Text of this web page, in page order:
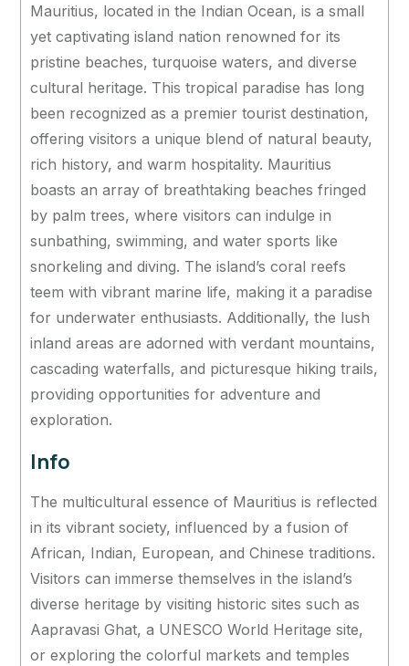
Mauritius, located in the Indian Ocean, is a small
yet captivating island nation renowned for its
pristine beaches, turquoise waters, and diverse
cultural heritage. This tropical paradise has long
been recognized as a premier tourist destination,
offering visitors a unique blend of natural beauty,
rich history, and warm hospitality. Mauritius
boasts an array of breathtaking beaches fringed
by palm trees, where visitors can indulge in
sunbathing, swimming, and water sports like
snorkeling and diving. The island’s coral reefs
teem with vibrant marine life, making it a paradise
for underwater enthusiasts. Additionally, the lush
inland areas are adorned with verdant mountains,
cascading waterfalls, and picturesque hiking trails,
providing opportunities for adventure and
exploration.
Info
The multicultural essence of Mauritius is reflected
in its vibrant society, influenced by a fusion of
African, Indian, European, and Chinese traditions.
Visitors can immerse themselves in the island’s
diverse heritage by visiting historic sites such as
Aapravasi Ghat, a UNESCO World Heritage site,
or exploring the colorful markets and temples